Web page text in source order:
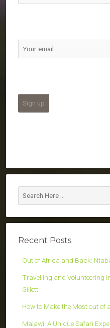
Recent Posts
Out of Africa and Back:
Travelling and Volunteering
Gillett
How to Make the Most out of
Malawi: A Unique Safari